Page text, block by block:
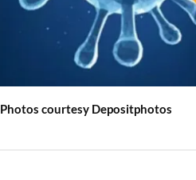
Photos courtesy Depositphotos